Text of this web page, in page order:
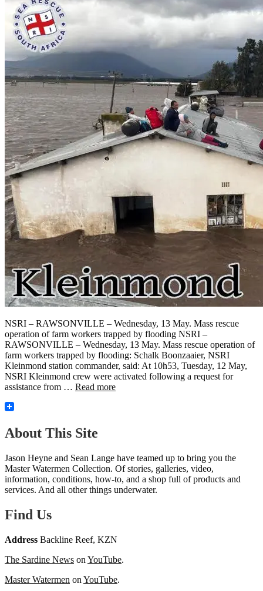
NSRI – RAWSONVILLE – Wednesday, 13 May. Mass rescue
operation of farm workers trapped by flooding NSRI –
RAWSONVILLE – Wednesday, 13 May. Mass rescue operation of
farm workers trapped by flooding: Schalk Boonzaaier, NSRI
Kleinmond station commander, said: At 10h53, Tuesday, 12 May,
NSRI Kleinmond crew were activated following a request for
assistance from … Read more
About This Site
Jason Heyne and Sean Lange have teamed up to bring you the
Master Watermen Collection. Of stories, galleries, video,
information, conditions, how-to, and a shop full of products and
services. And all other things underwater.
Find Us
Address Backline Reef, KZN
The Sardine News on YouTube.
Master Watermen on YouTube.